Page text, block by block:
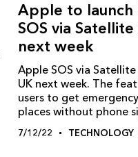
Apple to launch
SOS via
next week
Apple SOS via
UK next week. The
users to get
places without phone
7/12/22 TECHNOLOGY